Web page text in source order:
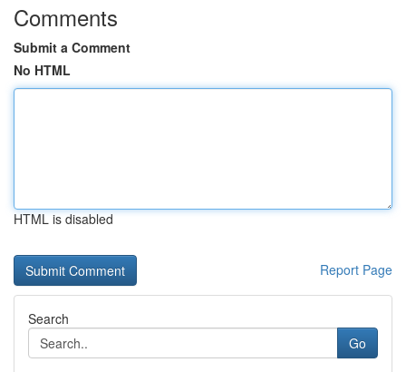
Comments
Submit a Comment
No HTML
HTML is disabled
Report Page
Search
Go